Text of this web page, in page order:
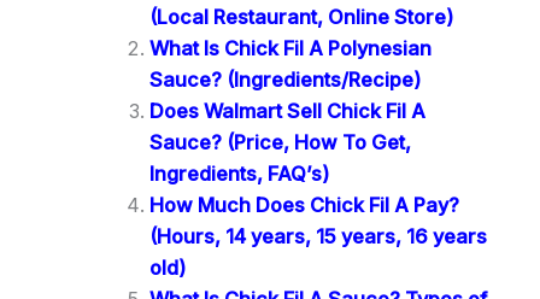
(Local Restaurant, Online Store)
What Is Chick Fil A Polynesian
Sauce? (Ingredients/Recipe)
Does Walmart Sell Chick Fil A
Sauce? (Price, How To Get,
Ingredients, FAQ’s)
How Much Does Chick Fil A Pay?
(Hours, 14 years, 15 years, 16 years
old)